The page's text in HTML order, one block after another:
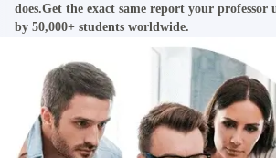
does.Get the exact same report your professor
by 50,000+ students worldwide.